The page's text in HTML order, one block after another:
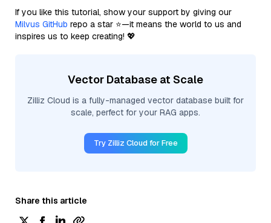
If you like this tutorial, show your support by giving our
Milvus GitHub repo a star ⭐—it means the world to us and
inspires us to keep creating! 💖
Vector Database at Scale
Zilliz Cloud is a fully-managed vector database built for
scale, perfect for your RAG apps.
Try Zilliz Cloud for Free
Share this article